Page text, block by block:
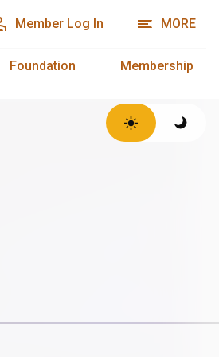
Member Log In MORE
Foundation Membership